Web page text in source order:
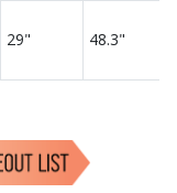
29" 48.3"